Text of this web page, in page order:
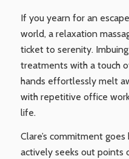
If you yearn for an
world, a relaxation
ticket to serenity.
treatments with a touch
hands effortlessly melt
with repetitive office
life.
Clare’s commitment
actively seeks out points